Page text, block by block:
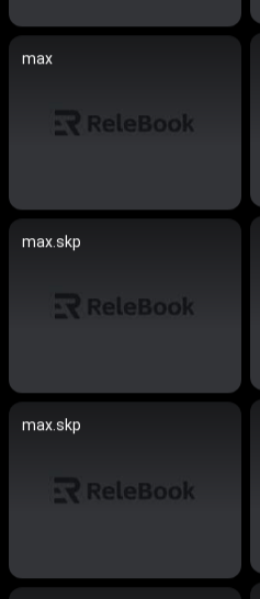
max
max.skp
max.skp